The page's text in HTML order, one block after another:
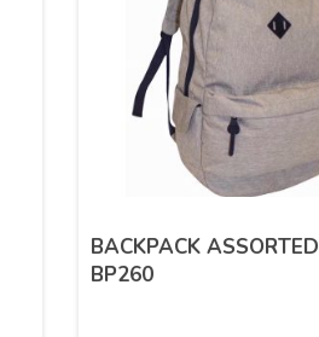
BACKPACK ASSORTED
BP260